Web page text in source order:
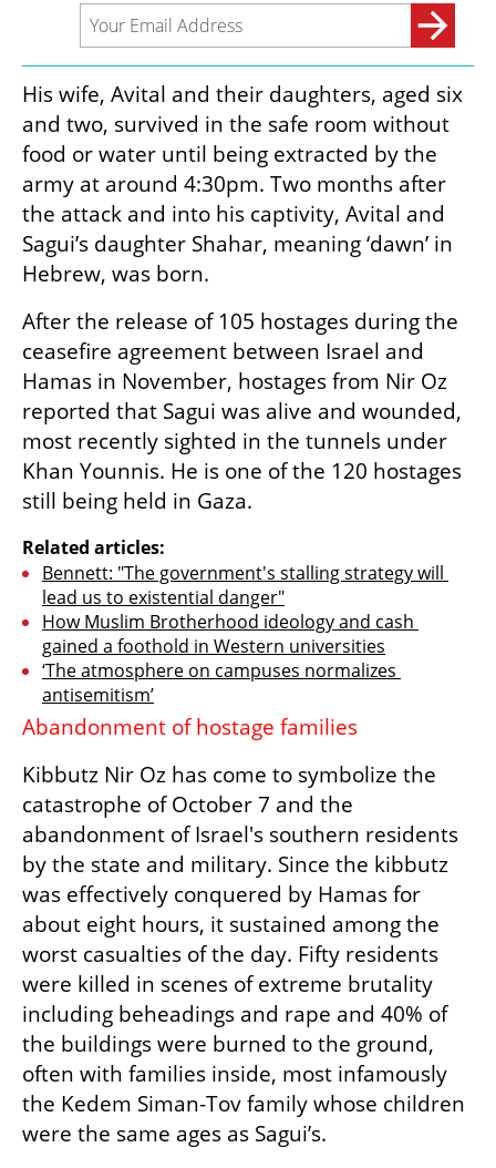
His wife, Avital and their daughters, aged six
and two, survived in the safe room without
food or water until being extracted by the
army at around 4:30pm. Two months after
the attack and into his captivity, Avital and
Sagui’s daughter Shahar, meaning ‘dawn’ in
Hebrew, was born.
After the release of 105 hostages during the
ceasefire agreement between Israel and
Hamas in November, hostages from Nir Oz
reported that Sagui was alive and wounded,
most recently sighted in the tunnels under
Khan Younnis. He is one of the 120 hostages
still being held in Gaza.
Related articles:
Bennett: "The government's stalling strategy will
lead us to existential danger"
How Muslim Brotherhood ideology and cash
gained a foothold in Western universities
‘The atmosphere on campuses normalizes
antisemitism’
Abandonment of hostage families
Kibbutz Nir Oz has come to symbolize the
catastrophe of October 7 and the
abandonment of Israel's southern residents
by the state and military. Since the kibbutz
was effectively conquered by Hamas for
about eight hours, it sustained among the
worst casualties of the day. Fifty residents
were killed in scenes of extreme brutality
including beheadings and rape and 40% of
the buildings were burned to the ground,
often with families inside, most infamously
the Kedem Siman-Tov family whose children
were the same ages as Sagui’s.